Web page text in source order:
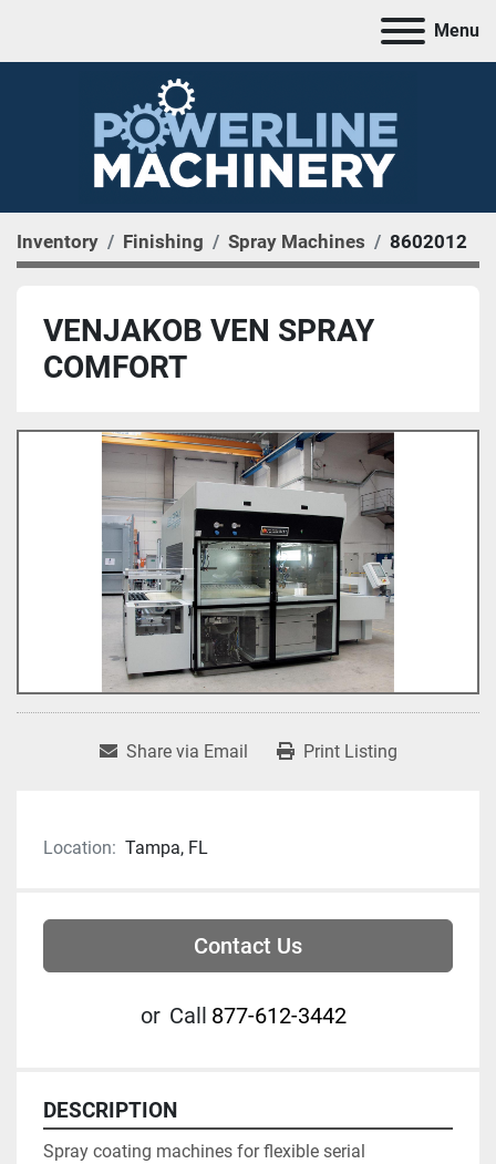
Menu
Inventory Finishing Spray Machines 8602012
VENJAKOB VEN SPRAY
COMFORT
Share via Email Print Listing
Location: Tampa, FL
Contact Us
or Call 877-612-3442
DESCRIPTION
Spray coating machines for flexible serial